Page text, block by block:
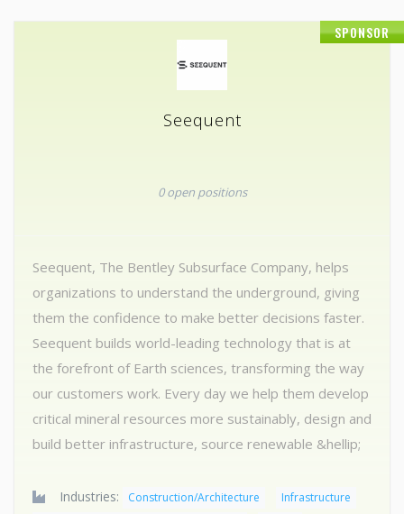
SPONSOR
Seequent
0 open positions
Seequent, The Bentley Subsurface Company, helps
organizations to understand the underground, giving
them the confidence to make better decisions faster.
Seequent builds world-leading technology that is at
the forefront of Earth sciences, transforming the way
our customers work. Every day we help them develop
critical mineral resources more sustainably, design and
build better infrastructure, source renewable &hellip;
Industries: Construction/Architecture
Infrastructure